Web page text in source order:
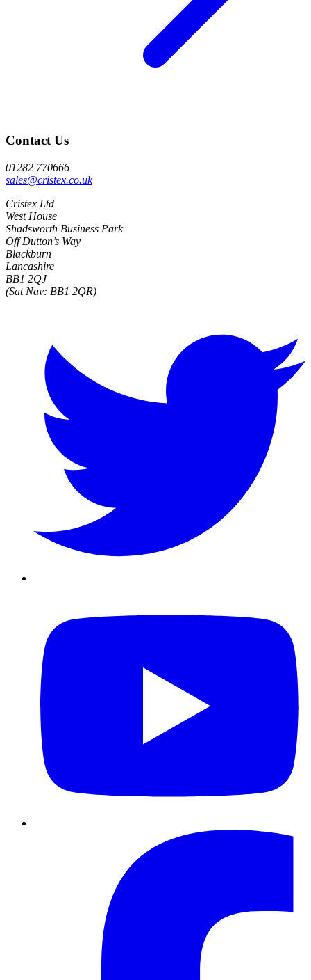
Contact Us
01282 770666
sales@cristex.co.uk
Cristex Ltd
West House
Shadsworth Business Park
Off Dutton’s Way
Blackburn
Lancashire
BB1 2QJ
(Sat Nav: BB1 2QR)